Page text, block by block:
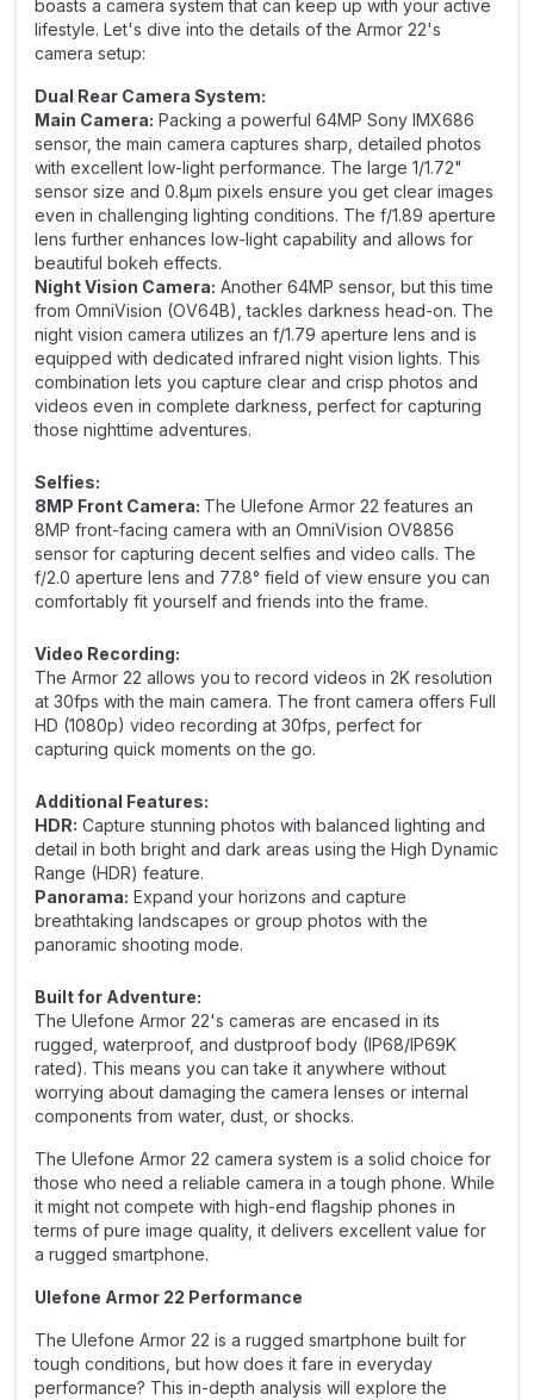
boasts a camera system that can keep up with your active
lifestyle. Let's dive into the details of the Armor 22's
camera setup:
Dual Rear Camera System:
Main Camera: Packing a powerful 64MP Sony IMX686
sensor, the main camera captures sharp, detailed photos
with excellent low-light performance. The large 1/1.72"
sensor size and 0.8μm pixels ensure you get clear images
even in challenging lighting conditions. The f/1.89 aperture
lens further enhances low-light capability and allows for
beautiful bokeh effects.
Night Vision Camera: Another 64MP sensor, but this time
from OmniVision (OV64B), tackles darkness head-on. The
night vision camera utilizes an f/1.79 aperture lens and is
equipped with dedicated infrared night vision lights. This
combination lets you capture clear and crisp photos and
videos even in complete darkness, perfect for capturing
those nighttime adventures.
Selfies:
8MP Front Camera: The Ulefone Armor 22 features an
8MP front-facing camera with an OmniVision OV8856
sensor for capturing decent selfies and video calls. The
f/2.0 aperture lens and 77.8° field of view ensure you can
comfortably fit yourself and friends into the frame.
Video Recording:
The Armor 22 allows you to record videos in 2K resolution
at 30fps with the main camera. The front camera offers Full
HD (1080p) video recording at 30fps, perfect for
capturing quick moments on the go.
Additional Features:
HDR: Capture stunning photos with balanced lighting and
detail in both bright and dark areas using the High Dynamic
Range (HDR) feature.
Panorama: Expand your horizons and capture
breathtaking landscapes or group photos with the
panoramic shooting mode.
Built for Adventure:
The Ulefone Armor 22's cameras are encased in its
rugged, waterproof, and dustproof body (IP68/IP69K
rated). This means you can take it anywhere without
worrying about damaging the camera lenses or internal
components from water, dust, or shocks.
The Ulefone Armor 22 camera system is a solid choice for
those who need a reliable camera in a tough phone. While
it might not compete with high-end flagship phones in
terms of pure image quality, it delivers excellent value for
a rugged smartphone.
Ulefone Armor 22 Performance
The Ulefone Armor 22 is a rugged smartphone built for
tough conditions, but how does it fare in everyday
performance? This in-depth analysis will explore the